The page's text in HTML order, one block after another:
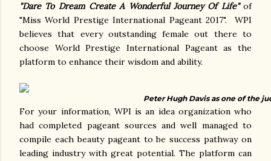
"Dare To Dream Create A Wonderful Journey Of Life"of
"Miss World Prestige International Pageant 2017". WPI
believes that every outstanding female out there to
choose World Prestige International Pageant as the
platform to enhance their wisdom and ability.
Peter Hugh Davis as one of the
For your information, WPI is an idea organization who
had completed pageant sources and well managed to
compile each beauty pageant to be success pathway on
leading industry with great potential. The platform can